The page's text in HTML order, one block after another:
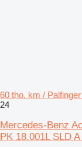
60 tho. km /
24
Mercedes-Benz
PK 18.001L SLD